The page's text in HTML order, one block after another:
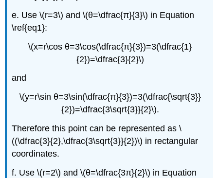
e. Use \(r=3\) and \(θ=\dfrac{π}{3}\) in Equation
\ref{eq1}:
\(x=r\cos θ=3\cos(\dfrac{π}{3})=3(\dfrac{1}
{2})=\dfrac{3}{2}\)
and
\(y=r\sin θ=3\sin(\dfrac{π}{3})=3(\dfrac{\sqrt{3}}
{2})=\dfrac{3\sqrt{3}}{2}\).
Therefore this point can be represented as \
((\dfrac{3}{2},\dfrac{3\sqrt{3}}{2})\) in rectangular
coordinates.
f. Use \(r=2\) and \(θ=\dfrac{3π}{2}\) in Equation